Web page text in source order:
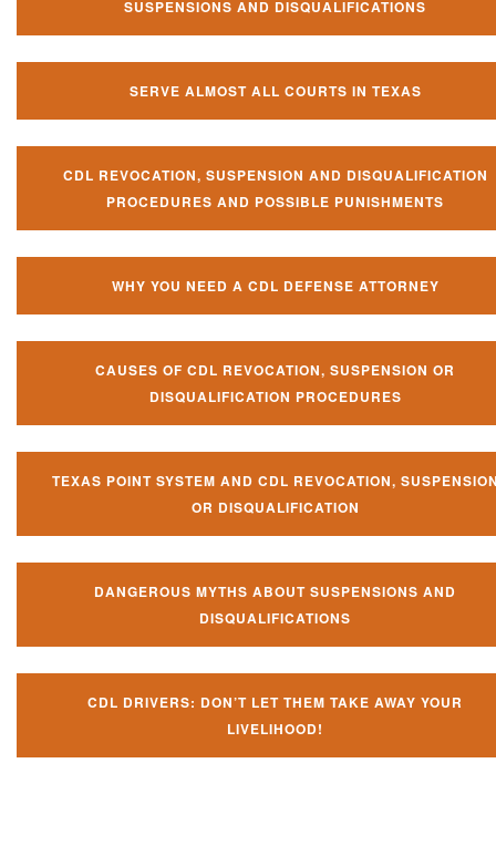
SUSPENSIONS AND DISQUALIFICATIONS
SERVE ALMOST ALL COURTS IN TEXAS
CDL REVOCATION, SUSPENSION AND DISQUALIFICATION
PROCEDURES AND POSSIBLE PUNISHMENTS
WHY YOU NEED A CDL DEFENSE ATTORNEY
CAUSES OF CDL REVOCATION, SUSPENSION OR
DISQUALIFICATION PROCEDURES
TEXAS POINT SYSTEM AND CDL REVOCATION,
OR DISQUALIFICATION
DANGEROUS MYTHS ABOUT SUSPENSIONS AND
DISQUALIFICATIONS
CDL DRIVERS: DON’T LET THEM TAKE AWAY YOUR
LIVELIHOOD!